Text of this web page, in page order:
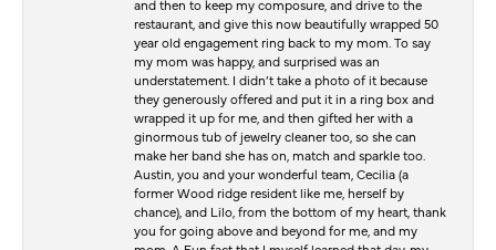
and then to keep my composure, and drive to the
restaurant, and give this now beautifully wrapped 50
year old engagement ring back to my mom. To say
my mom was happy, and surprised was an
understatement. I didn’t take a photo of it because
they generously offered and put it in a ring box and
wrapped it up for me, and then gifted her with a
ginormous tub of jewelry cleaner too, so she can
make her band she has on, match and sparkle too.
Austin, you and your wonderful team, Cecilia (a
former Wood ridge resident like me, herself by
chance), and Lilo, from the bottom of my heart, thank
you for going above and beyond for me, and my